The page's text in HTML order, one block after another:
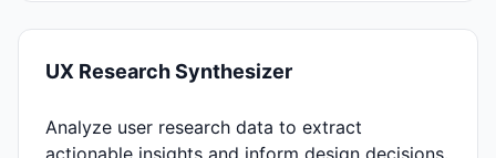
UX Research Synthesizer
Analyze user research data to extract
actionable insights and inform design decisions.